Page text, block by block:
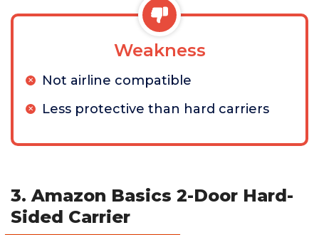
Weakness
Not airline compatible
Less protective than hard carriers
3. Amazon Basics 2-Door Hard-
Sided Carrier